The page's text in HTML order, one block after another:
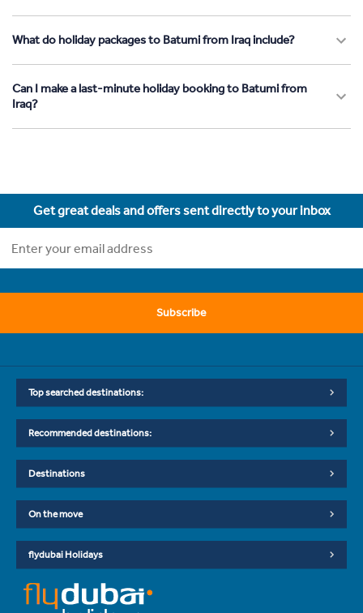
What do holiday packages to Batumi from Iraq include?
Can I make a last-minute holiday booking to Batumi from
Iraq?
Get great deals and offers sent directly to your inbox
Subscribe
Top searched destinations:
Recommended destinations:
Destinations
On the move
flydubai Holidays